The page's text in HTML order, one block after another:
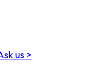
us >